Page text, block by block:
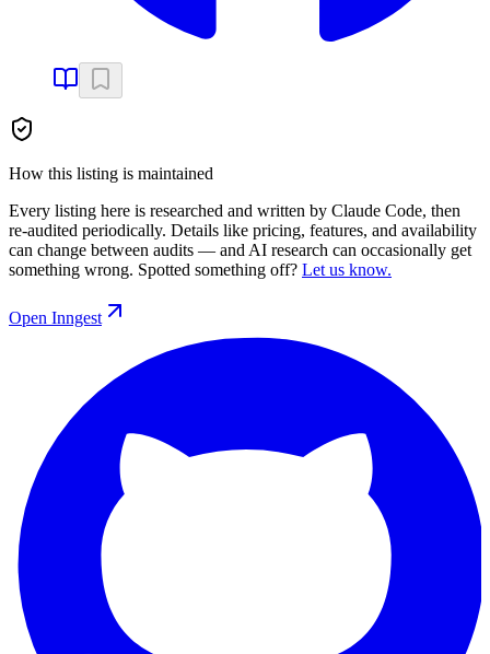
How this listing is maintained
Every listing here is researched and written by Claude Code, then
re-audited periodically. Details like pricing, features, and availability
can change between audits — and AI research can occasionally get
something wrong. Spotted something off? Let us know.
Open Inngest